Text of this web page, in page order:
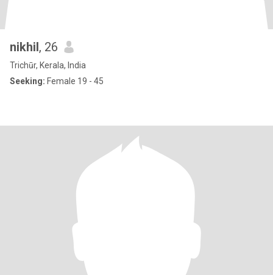
nikhil, 26
Trichūr, Kerala, India
Seeking: Female 19 - 45